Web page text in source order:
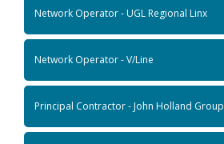
Network Operator - UGL Regional Linx
Network Operator - V/Line
Principal Contractor - John Holland Group